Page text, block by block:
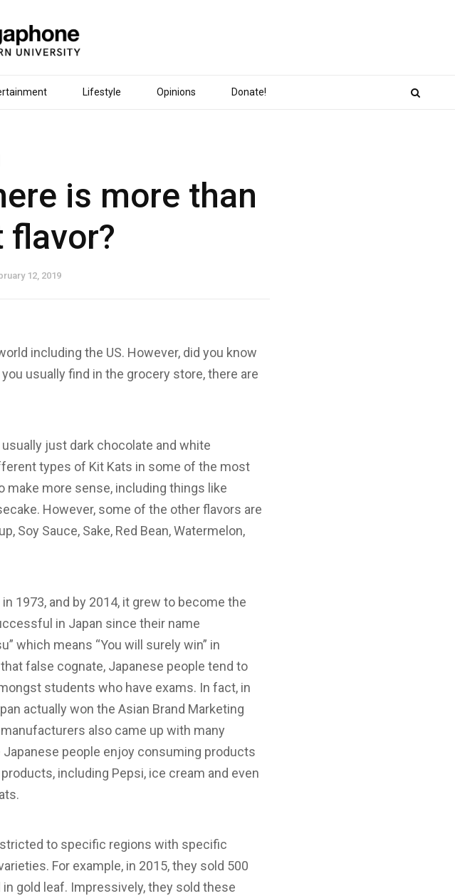
Lifestyle Opinions Donate!
is more than
flavor?
12, 2019
including the US. However, did you know
usually find in the grocery store, there are
just dark chocolate and white
types of Kit Kats in some of the most
make more sense, including things like
However, some of the other flavors are
Soy Sauce, Sake, Red Bean, Watermelon,
1973, and by 2014, it grew to become the
in Japan since their name
which means “You will surely win” in
false cognate, Japanese people tend to
students who have exams. In fact, in
actually won the Asian Brand Marketing
also came up with many
people enjoy consuming products
including Pepsi, ice cream and even
to specific regions with specific
For example, in 2015, they sold 500
gold leaf. Impressively, they sold these